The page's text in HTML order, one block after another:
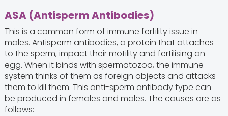
ASA (Antisperm Antibodies)
This is a common form of immune fertility issue in
males. Antisperm antibodies, a protein that attaches
to the sperm, impact their motility and fertilising an
egg. When it binds with spermatozoa, the immune
system thinks of them as foreign objects and attacks
them to kill them. This anti-sperm antibody type can
be produced in females and males. The causes are as
follows: